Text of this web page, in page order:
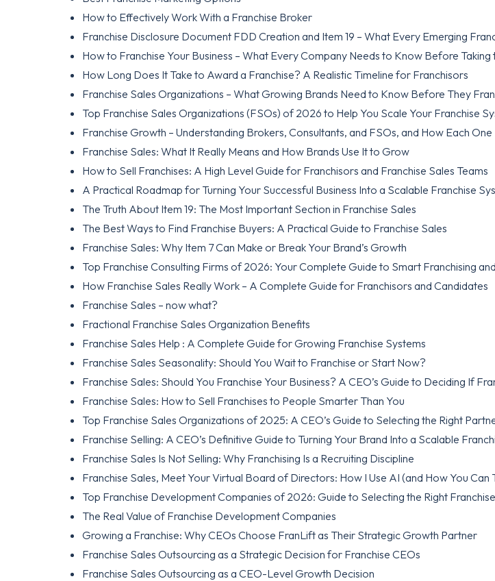
How to Effectively Work With a Franchise Broker
Franchise Disclosure Document FDD Creation and Item 19 – What Every Emerging
How to Franchise Your Business – What Every Company Needs to Know Before Taking
How Long Does It Take to Award a Franchise? A Realistic Timeline for Franchisors
Franchise Sales Organizations – What Growing Brands Need to Know Before They
Top Franchise Sales Organizations (FSOs) of 2026 to Help You Scale Your Franchise
Franchise Growth – Understanding Brokers, Consultants, and FSOs, and How Each
Franchise Sales: What It Really Means and How Brands Use It to Grow
How to Sell Franchises: A High Level Guide for Franchisors and Franchise Sales Teams
A Practical Roadmap for Turning Your Successful Business Into a Scalable Franchise
The Truth About Item 19: The Most Important Section in Franchise Sales
The Best Ways to Find Franchise Buyers: A Practical Guide to Franchise Sales
Franchise Sales: Why Item 7 Can Make or Break Your Brand’s Growth
Top Franchise Consulting Firms of 2026: Your Complete Guide to Smart Franchising
How Franchise Sales Really Work – A Complete Guide for Franchisors and Candidates
Franchise Sales – now what?
Fractional Franchise Sales Organization Benefits
Franchise Sales Help : A Complete Guide for Growing Franchise Systems
Franchise Sales Seasonality: Should You Wait to Franchise or Start Now?
Franchise Sales: Should You Franchise Your Business? A CEO’s Guide to Deciding If
Franchise Sales: How to Sell Franchises to People Smarter Than You
Top Franchise Sales Organizations of 2025: A CEO’s Guide to Selecting the Right
Franchise Selling: A CEO’s Definitive Guide to Turning Your Brand Into a Scalable
Franchise Sales Is Not Selling: Why Franchising Is a Recruiting Discipline
Franchise Sales, Meet Your Virtual Board of Directors: How I Use AI (and How You Can
Top Franchise Development Companies of 2026: Guide to Selecting the Right
The Real Value of Franchise Development Companies
Growing a Franchise: Why CEOs Choose FranLift as Their Strategic Growth Partner
Franchise Sales Outsourcing as a Strategic Decision for Franchise CEOs
Franchise Sales Outsourcing as a CEO-Level Growth Decision